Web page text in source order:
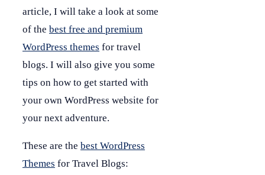
article, I will take a look at some
of the best free and premium
WordPress themes for travel
blogs. I will also give you some
tips on how to get started with
your own WordPress website for
your next adventure.
These are the best WordPress
Themes for Travel Blogs: